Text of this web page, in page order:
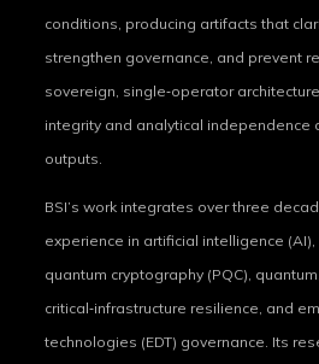
conditions, producing artifacts that
strengthen governance, and prevent
sovereign, single‑operator
integrity and analytical independence
outputs.
BSI’s work integrates over three
experience in artificial intelligence
quantum cryptography (PQC),
critical‑infrastructure resilience, and
technologies (EDT) governance. Its